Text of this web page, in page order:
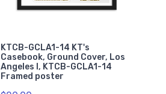
KTCB-GCLA1-14 KT's
Casebook, Ground Cover, Los
Angeles I, KTCB-GCLA1-14
Framed poster